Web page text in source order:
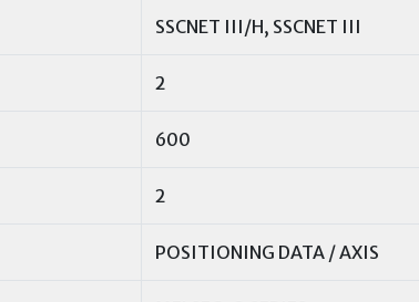
SSCNET III/H, SSCNET III
2
600
2
POSITIONING DATA / AXIS